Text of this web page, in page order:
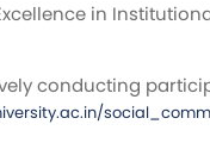
in
conducting